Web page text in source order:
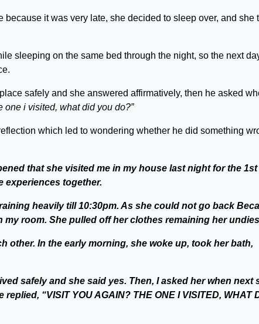
it was very late, she decided to sleep over, and she
sleeping on the same bed through the night, so the next
safely and she answered affirmatively, then he asked
one i visited, what did you do?”
which led to wondering whether he did something
that she visited me in my house last night for the 1st
experiences together.
heavily till 10:30pm. As she could not go back
room. She pulled off her clothes remaining her
other. In the early morning, she woke up, took her bath,
safely and she said yes. Then, I asked her when next
“VISIT YOU AGAIN? THE ONE I VISITED, WHAT